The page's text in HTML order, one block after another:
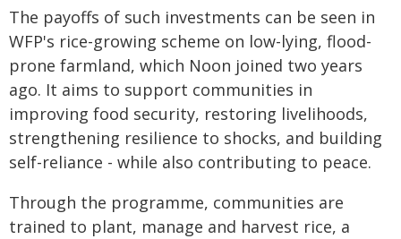
The payoffs of such investments can be seen in
WFP's rice-growing scheme on low-lying, flood-
prone farmland, which Noon joined two years
ago. It aims to support communities in
improving food security, restoring livelihoods,
strengthening resilience to shocks, and building
self-reliance - while also contributing to peace.
Through the programme, communities are
trained to plant, manage and harvest rice, a